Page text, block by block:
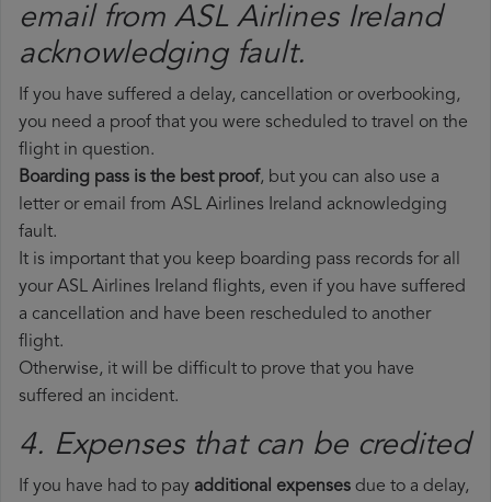
email from ASL Airlines Ireland​
acknowledging fault.
If you have suffered a delay, cancellation or overbooking,
you need a proof that you were scheduled to travel on the
flight in question.
Boarding pass is the best proof, but you can also use a
letter or email from ASL Airlines Ireland acknowledging
fault.
It is important that you keep boarding pass records for all
your ASL Airlines Ireland flights, even if you have suffered
a cancellation and have been rescheduled to another
flight.
Otherwise, it will be difficult to prove that you have
suffered an incident.
4. Expenses that can be credited
If you have had to pay additional expenses due to a delay,